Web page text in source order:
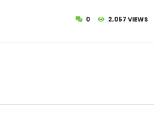
0 2,057 VIEWS